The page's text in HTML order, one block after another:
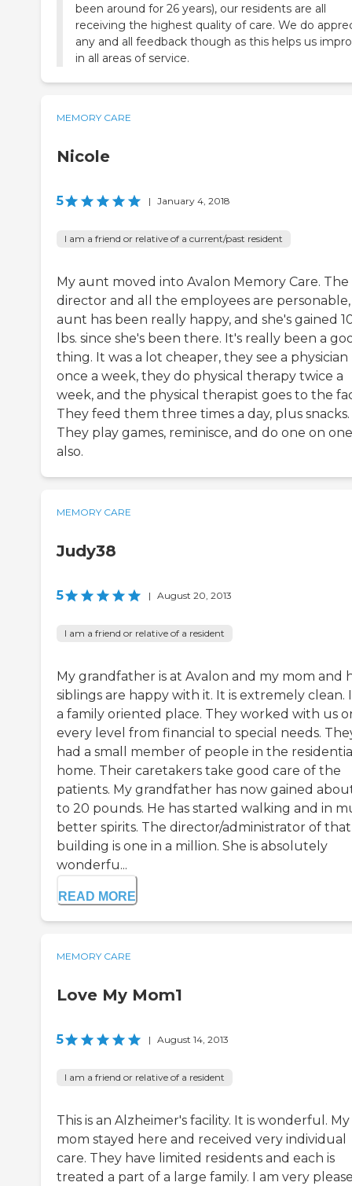
been around for 26 years), our residents are all
receiving the highest quality of care. We do
any and all feedback though as this helps us
in all areas of service.
MEMORY CARE
Nicole
5 | January 4, 2018
I am a friend or relative of a current/past resident
My aunt moved into Avalon Memory Care. The
director and all the employees are
aunt has been really happy, and she's gained
lbs. since she's been there. It's really been a
thing. It was a lot cheaper, they see a physician
once a week, they do physical therapy twice a
week, and the physical therapist goes to the
They feed them three times a day, plus snacks.
They play games, reminisce, and do one on one
also.
MEMORY CARE
Judy38
5 | August 20, 2013
I am a friend or relative of a resident
My grandfather is at Avalon and my mom and
siblings are happy with it. It is extremely clean.
a family oriented place. They worked with us
every level from financial to special needs.
had a small member of people in the
home. Their caretakers take good care of the
patients. My grandfather has now gained
to 20 pounds. He has started walking and in
better spirits. The director/administrator of that
building is one in a million. She is absolutely
wonderfu...
READ MORE
MEMORY CARE
Love My Mom1
5 | August 14, 2013
I am a friend or relative of a resident
This is an Alzheimer's facility. It is wonderful. My
mom stayed here and received very individual
care. They have limited residents and each is
treated a part of a large family. I am very